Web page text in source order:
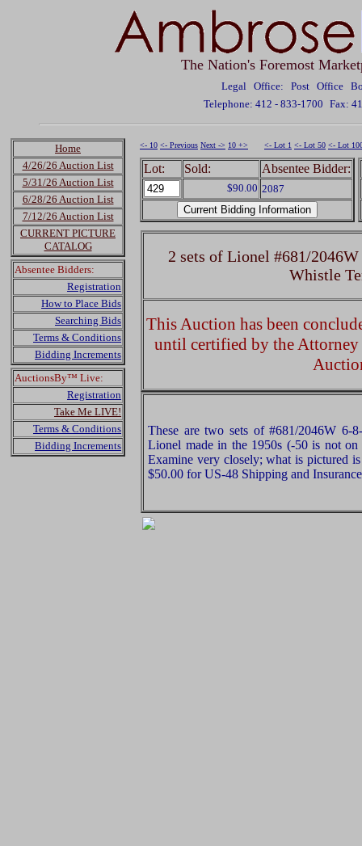
The Nation's Foremost
Legal Office: Post Office
Telephone: 412 - 833-1700 Fax:
Home
4/26/26 Auction List
5/31/26 Auction List
6/28/26 Auction List
7/12/26 Auction List
CURRENT PICTURE
CATALOG
Absentee Bidders:
Registration
How to Place Bids
Searching Bids
Terms & Conditions
Bidding Increments
AuctionsBy™ Live:
Registration
Take Me LIVE!
Terms & Conditions
Bidding Increments
<- 10 <- Previous Next -> 10 +> <- Lot 1 <- Lot 50 <- Lot
Lot: Sold: Absentee Bidder:
$90.00 2087
2 sets of Lionel #681/
Whistle
This Auction has been
until certified by the
These are two sets of #681/2046W 6-
Lionel made in the 1950s (-50 is not
Examine very closely; what is pictured
$50.00 for US-48 Shipping and